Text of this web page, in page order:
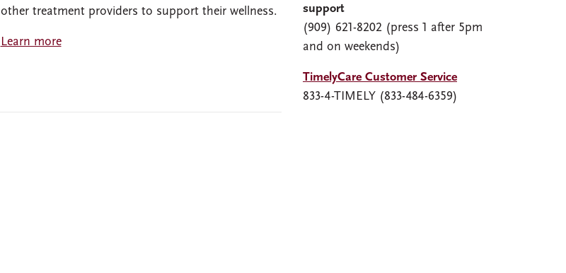
other treatment providers to support their wellness.
Learn more
support
(909) 621-8202 (press 1 after 5pm
and on weekends)
TimelyCare Customer Service
833-4-TIMELY (833-484-6359)